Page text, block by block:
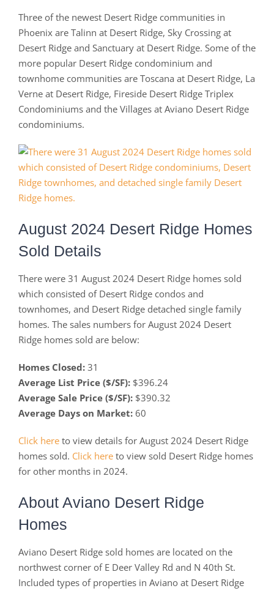
Three of the newest Desert Ridge communities in
Phoenix are Talinn at Desert Ridge, Sky Crossing at
Desert Ridge and Sanctuary at Desert Ridge. Some of the
more popular Desert Ridge condominium and
townhome communities are Toscana at Desert Ridge, La
Verne at Desert Ridge, Fireside Desert Ridge Triplex
Condominiums and the Villages at Aviano Desert Ridge
condominiums.
August 2024 Desert Ridge Homes
Sold Details
There were 31 August 2024 Desert Ridge homes sold
which consisted of Desert Ridge condos and
townhomes, and Desert Ridge detached single family
homes. The sales numbers for August 2024 Desert
Ridge homes sold are below:
Homes Closed: 31
Average List Price ($/SF): $396.24
Average Sale Price ($/SF): $390.32
Average Days on Market: 60
Click here to view details for August 2024 Desert Ridge
homes sold. Click here to view sold Desert Ridge homes
for other months in 2024.
About Aviano Desert Ridge
Homes
Aviano Desert Ridge sold homes are located on the
northwest corner of E Deer Valley Rd and N 40th St.
Included types of properties in Aviano at Desert Ridge